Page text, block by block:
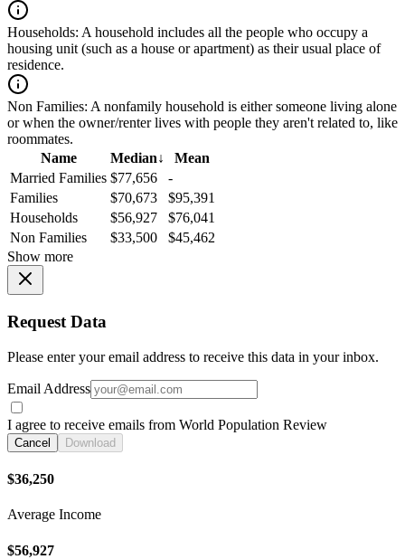
Households: A household includes all the people who occupy a
housing unit (such as a house or apartment) as their usual place of
residence.
Non Families: A nonfamily household is either someone living alone
or when the owner/renter lives with people they aren't related to, like
roommates.
Name
Median↓
Mean
Married Families $77,656
-
Families
$70,673
$95,391
Households
$56,927
$76,041
Non Families
$33,500
$45,462
Show more
Request Data
Please enter your email address to receive this data in your inbox.
Email Address
I agree to receive emails from World Population Review
Cancel Download
$36,250
Average Income
$56,927